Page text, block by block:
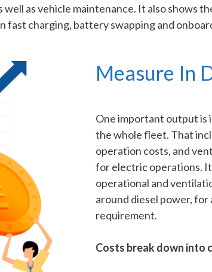
well as vehicle maintenance. It also shows
fast charging, battery swapping and
Measure In
One important output
the whole fleet. That
operation costs, and
for electric operations.
operational and
around diesel power,
requirement.
Costs break down into